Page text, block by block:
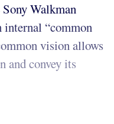
Walkman
internal “common
vision allows
and convey its